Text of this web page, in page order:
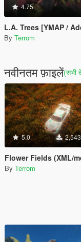
4.75
L.A. Trees [YMAP /
By Terrom
नवीनतम फ़ाइलें(सभी
5.0 2,543
Flower Fields (XML/
By Terrom